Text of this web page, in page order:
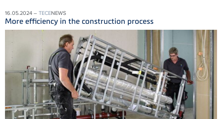
16.05.2024 – TECENEWS
More efficiency in the construction process